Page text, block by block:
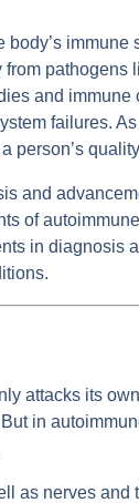
immune
from pathogens
and immune
failures.
person’s
and
of autoimmune
in diagnosis
attacks its own
in
as nerves and